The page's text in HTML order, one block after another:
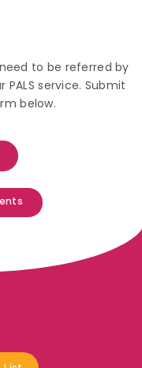
to be referred by
service. Submit
below.